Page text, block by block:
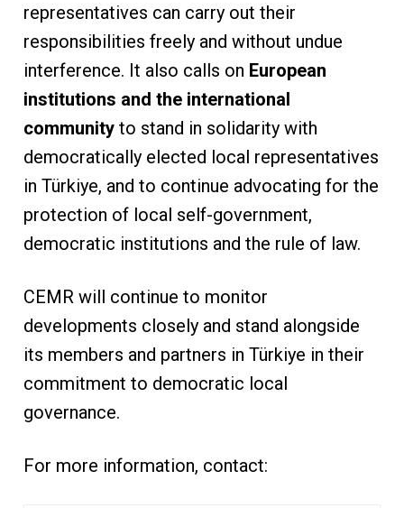
representatives can carry out their
responsibilities freely and without undue
interference. It also calls on European
institutions and the international
communityto stand in solidarity with
democratically elected local representatives
in Türkiye, and to continue advocating for the
protection of local self-government,
democratic institutions and the rule of law.
CEMR will continue to monitor
developments closely and stand alongside
its members and partners in Türkiye in their
commitment to democratic local
governance.
For more information, contact: